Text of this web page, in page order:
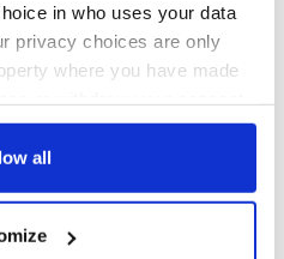
in who uses your data
privacy choices are only
where you have made
or by clicking on
your geographical
all